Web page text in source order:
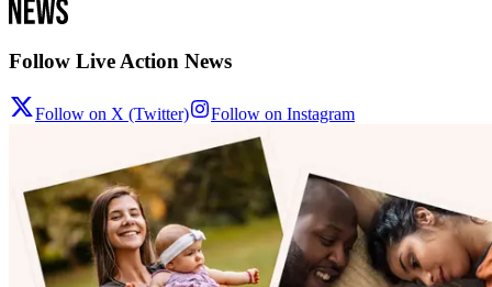
Follow Live Action News
Follow on X (Twitter) Follow on Instagram